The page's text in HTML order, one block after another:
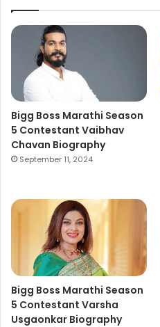
Bigg Boss Marathi Season
5 Contestant Vaibhav
Chavan Biography
September 11, 2024
Bigg Boss Marathi Season
5 Contestant Varsha
Usgaonkar Biography